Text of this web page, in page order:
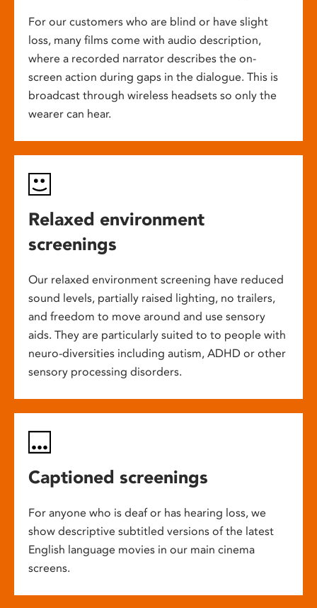
For our customers who are blind or have slight
loss, many films come with audio description,
where a recorded narrator describes the on-
screen action during gaps in the dialogue. This is
broadcast through wireless headsets so only the
wearer can hear.
Relaxed environment
screenings
Our relaxed environment screening have reduced
sound levels, partially raised lighting, no trailers,
and freedom to move around and use sensory
aids. They are particularly suited to to people with
neuro-diversities including autism, ADHD or other
sensory processing disorders.
Captioned screenings
For anyone who is deaf or has hearing loss, we
show descriptive subtitled versions of the latest
English language movies in our main cinema
screens.